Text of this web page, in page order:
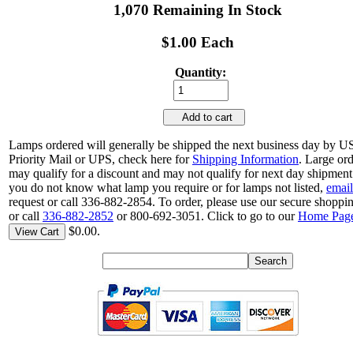
1,070 Remaining In Stock
$1.00 Each
Quantity:
Add to cart
Lamps ordered will generally be shipped the next business day by
Priority Mail or UPS, check here for Shipping Information. Large
may qualify for a discount and may not qualify for next day
you do not know what lamp you require or for lamps not listed, email
request or call 336-882-2854. To order, please use our secure
or call 336-882-2852 or 800-692-3051. Click to go to ourHome
View Cart $0.00.